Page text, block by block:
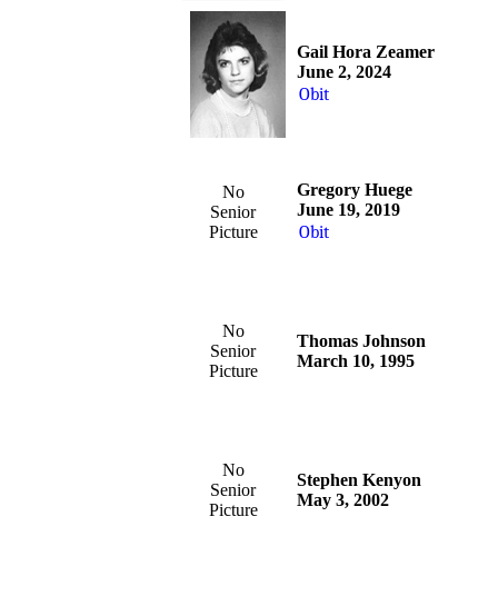
Gail Hora Zeamer
June 2, 2024
Obit
No
Senior
Picture
Gregory Huege
June 19, 2019
Obit
No
Senior
Picture
Thomas Johnson
March 10, 1995
No
Senior
Picture
Stephen Kenyon
May 3, 2002